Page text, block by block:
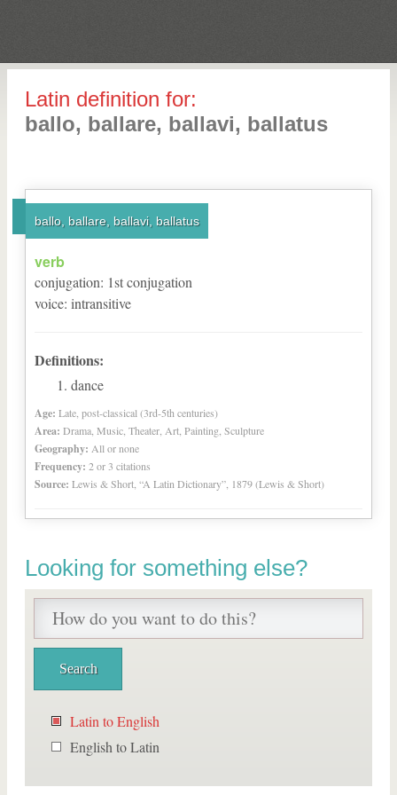
Latin definition for:
ballo, ballare, ballavi, ballatus
ballo, ballare, ballavi, ballatus
verb
conjugation: 1stconjugation
voice: intransitive
Definitions:
dance
Age: Late, post-classical (3rd-5th centuries)
Area: Drama, Music, Theater, Art, Painting, Sculpture
Geography: All or none
Frequency: 2 or 3 citations
Source: Lewis & Short, “A Latin Dictionary”, 1879 (Lewis & Short)
Looking for something else?
Latin to English
English to Latin